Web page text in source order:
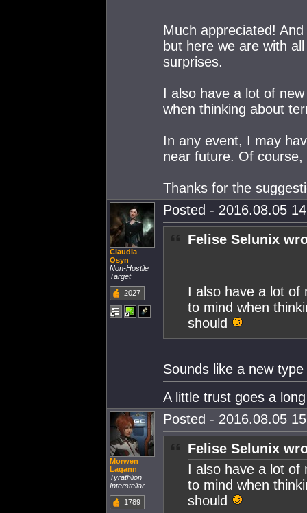
Much appreciated!
but here we are with
surprises.
I also have a lot of
when thinking about
In any event, I may
near future. Of
Thanks for the
Claudia
Osyn
Non-Hostile
Target
2027
Posted - 2016.08.05
Felise Selunix
I also have a lot of
to mind when
should
Sounds like a new
A little trust goes a
Morwen
Lagann
Tyrathlion
Interstellar
1789
Posted - 2016.08.05
Felise Selunix
I also have a lot of
to mind when
should